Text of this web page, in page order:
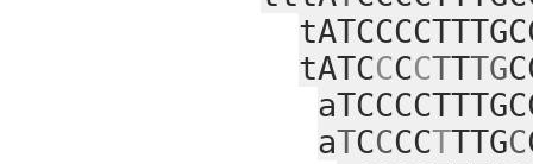
tATCCCCTTTG
aTCCCCTTTGC